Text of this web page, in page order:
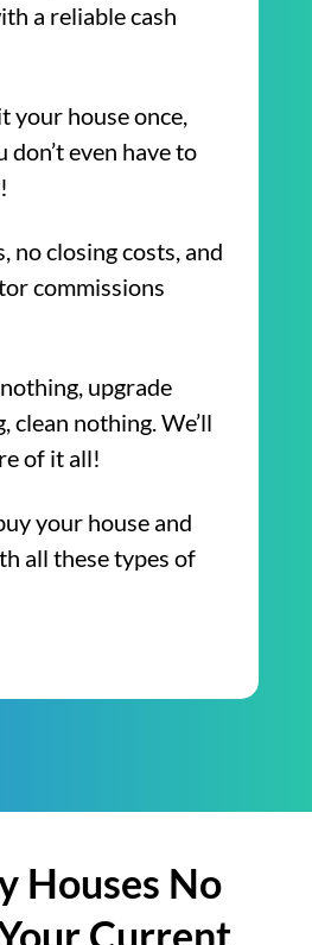
a reliable cash
your house once,
don’t even have to
no closing costs, and
commissions
upgrade
clean nothing. We’ll
of it all!
your house and
all these types of
Houses No